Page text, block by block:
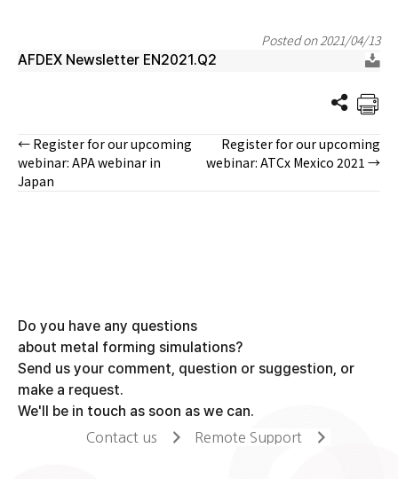
Posted on 2021/04/13
AFDEX Newsletter EN2021.Q2
Posts
navigation
← Register for our upcoming
webinar: APA webinar in
Japan
Register for our upcoming
webinar: ATCx Mexico 2021 →
Do you have any questions
about metal forming simulations?
Send us your comment, question or suggestion, or
make a request.
We'll be in touch as soon as we can.
Contact us Remote Support